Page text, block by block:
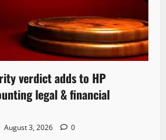
verdict adds to HP
legal & financial
August 3, 2026 0